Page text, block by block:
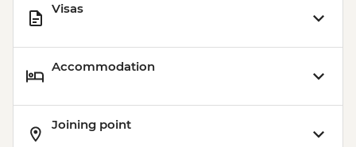
Visas
Accommodation
Joining point